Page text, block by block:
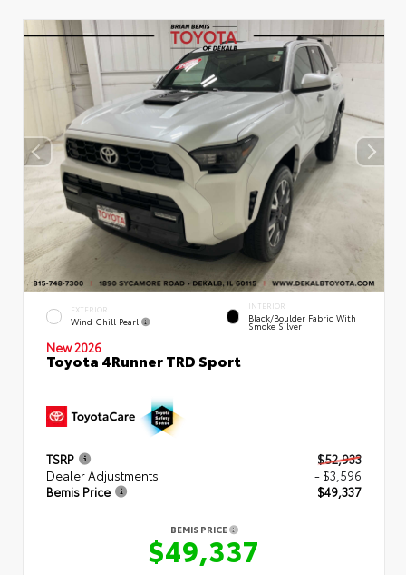
EXTERIOR
Wind Chill Pearl
INTERIOR
Black/Boulder Fabric With
Smoke Silver
New 2026
Toyota 4Runner TRD Sport
TSRP
$52,933
Dealer Adjustments
- $3,596
Bemis Price
$49,337
BEMIS PRICE
$49,337